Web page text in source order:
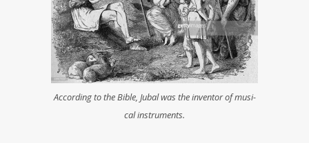
Accord­ing to the Bible, Jubal was the inven­tor of musi­
cal instruments.